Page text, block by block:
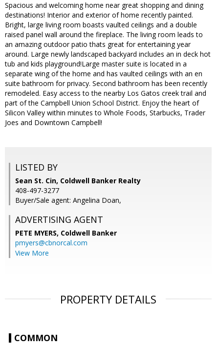
Spacious and welcoming home near great shopping and dining
destinations! Interior and exterior of home recently painted.
Bright, large living room boasts vaulted ceilings and a double
raised panel wall around the fireplace. The living room leads to
an amazing outdoor patio thats great for entertaining year
around. Large newly landscaped backyard includes an in deck hot
tub and kids playground!Large master suite is located in a
separate wing of the home and has vaulted ceilings with an en
suite bathroom for privacy. Second bathroom has been recently
remodeled. Easy access to the nearby Los Gatos creek trail and
part of the Campbell Union School District. Enjoy the heart of
Silicon Valley within minutes to Whole Foods, Starbucks, Trader
Joes and Downtown Campbell!
LISTED BY
Sean St. Cin, Coldwell Banker Realty
408-497-3277
Buyer/Sale agent: Angelina Doan,
ADVERTISING AGENT
PETE MYERS, Coldwell Banker
pmyers@cbnorcal.com
View More
PROPERTY DETAILS
COMMON